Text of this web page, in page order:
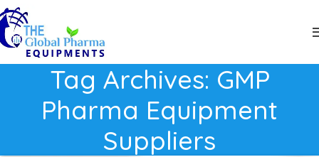
Tag Archives: GMP
Pharma Equipment
Suppliers